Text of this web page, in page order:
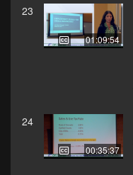
23
01:09:54
24
00:35:37